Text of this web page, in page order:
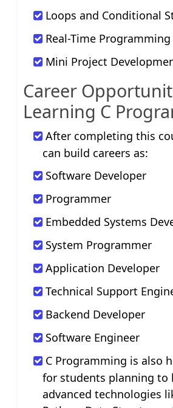
Loops and Conditional
Real-Time
Mini Project
Career
Learning C
After completing this
can build careers as:
Software Developer
Programmer
Embedded Systems
System Programmer
Application Developer
Technical Support
Backend Developer
Software Engineer
C Programming is also
for students planning to
advanced technologies